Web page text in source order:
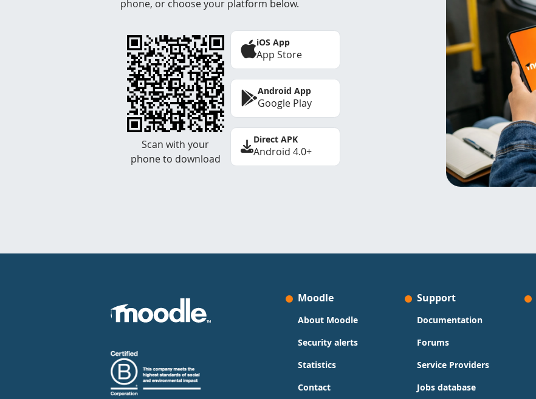
phone, or choose your platform below.
Scan with your
phone to download
iOS App
App Store
Android App
Google Play
Direct APK
Android 4.0+
Moodle
About Moodle
Security alerts
Statistics
Contact
Support
Documentation
Forums
Service Providers
Jobs database